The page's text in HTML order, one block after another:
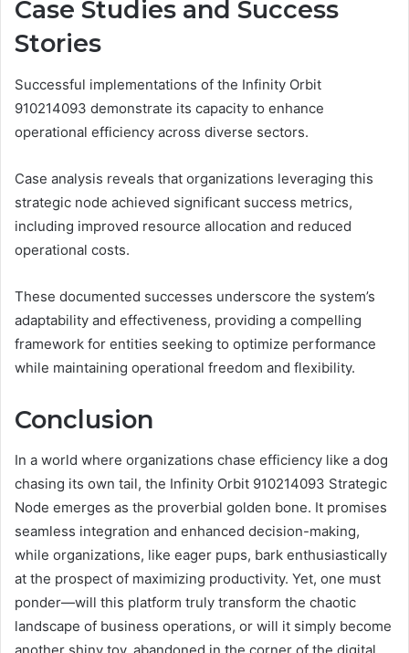
Case Studies and Success
Stories
Successful implementations of the Infinity Orbit
910214093 demonstrate its capacity to enhance
operational efficiency across diverse sectors.
Case analysis reveals that organizations leveraging this
strategic node achieved significant success metrics,
including improved resource allocation and reduced
operational costs.
These documented successes underscore the system’s
adaptability and effectiveness, providing a compelling
framework for entities seeking to optimize performance
while maintaining operational freedom and flexibility.
Conclusion
In a world where organizations chase efficiency like a dog
chasing its own tail, the Infinity Orbit 910214093 Strategic
Node emerges as the proverbial golden bone. It promises
seamless integration and enhanced decision-making,
while organizations, like eager pups, bark enthusiastically
at the prospect of maximizing productivity. Yet, one must
ponder—will this platform truly transform the chaotic
landscape of business operations, or will it simply become